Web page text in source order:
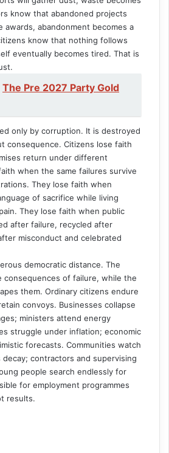
know that abandoned projects
abandonment becomes a
know that nothing follows
eventually becomes tired. That is
The Pre 2027 Party Gold
only by corruption. It is destroyed
consequence. Citizens lose faith
return under different
when the same failures survive
They lose faith when
of sacrifice while living
They lose faith when public
after failure, recycled after
misconduct and celebrated
democratic distance. The
of failure, while the
them. Ordinary citizens endure
convoys. Businesses collapse
ministers attend energy
struggle under inflation; economic
forecasts. Communities watch
contractors and supervising
people search endlessly for
for employment programmes
results.